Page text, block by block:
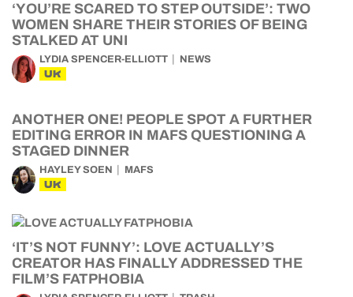
‘YOU’RE SCARED TO STEP OUTSIDE’: TWO
WOMEN SHARE THEIR STORIES OF BEING
STALKED AT UNI
LYDIA SPENCER-ELLIOTT NEWS
UK
ANOTHER ONE! PEOPLE SPOT A FURTHER
EDITING ERROR IN MAFS QUESTIONING A
STAGED DINNER
HAYLEY SOEN MAFS
UK
‘IT’S NOT FUNNY’: LOVE ACTUALLY’S
CREATOR HAS FINALLY ADDRESSED THE
FILM’S FATPHOBIA